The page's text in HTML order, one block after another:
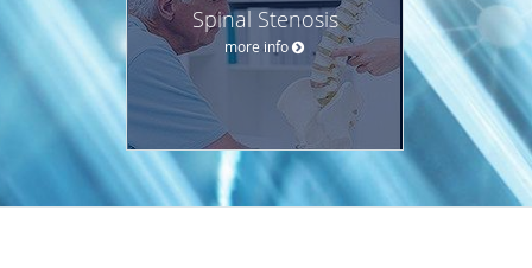
Spinal Stenosis
more info